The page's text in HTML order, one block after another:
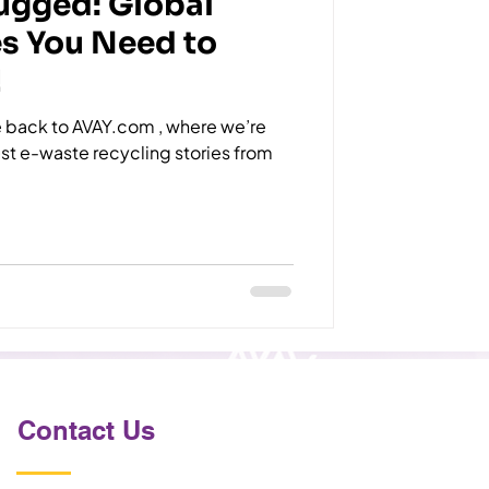
You Need to
to AVAY.com , where we’re
e-waste recycling stories from
Contact Us